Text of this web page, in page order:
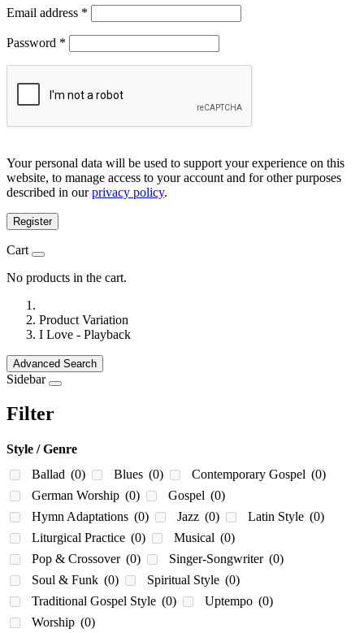
Email address *
Password *
Your personal data will be used to support your experience on this
website, to manage access to your account and for other purposes
described in ourprivacy policy.
Register
Cart
No products in the cart.
Product Variation
I Love - Playback
Advanced Search
Sidebar
Filter
Style / Genre
Ballad (0) Blues (0) Contemporary Gospel (0)
German Worship (0) Gospel (0)
Hymn Adaptations (0) Jazz (0) Latin Style (0)
Liturgical Practice (0) Musical (0)
Pop & Crossover (0) Singer-Songwriter (0)
Soul & Funk (0) Spiritual Style (0)
Traditional Gospel Style (0) Uptempo (0)
Worship (0)